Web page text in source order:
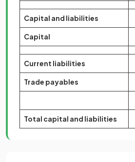
Capital and liabilities
Capital
Current liabilities
Trade payables
Total capital and liabilities